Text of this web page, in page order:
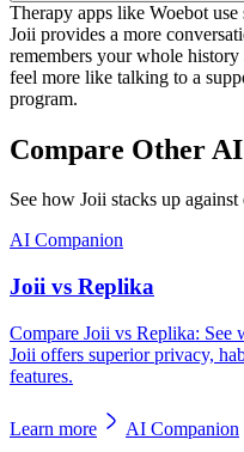
Therapy apps like Woebot
Joii provides a more
remembers your whole
feel more like talking to a
program.
Compare Other
See how Joii stacks up
AI Companion
Joii vs Replika
Compare Joii vs Replika:
Joii offers superior privacy,
features.
Learn more AI Companion